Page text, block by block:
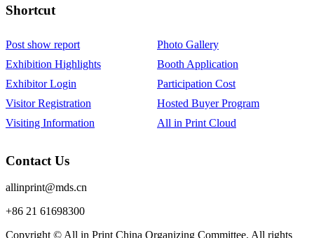
Shortcut‌
Post show report
Photo Gallery
Exhibition Highlights
Booth Application
Exhibitor Login
Participation Cost
Visitor Registration
Hosted Buyer Program
Visiting Information
All in Print Cloud
Contact Us
allinprint@mds.cn
+86 21 61698300
Copyright © All in Print China Organizing Committee. All rights